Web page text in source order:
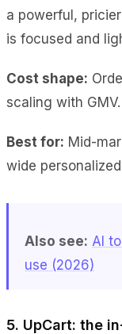
a powerful,
is focused and
Cost shape:
scaling with
Best for: Mid-
wide
Also see: AI
use (2026)
5. UpCart: the